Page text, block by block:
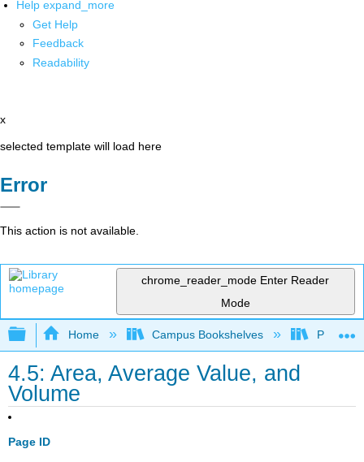
Help expand_more
Get Help
Feedback
Readability
x
selected template will load here
Error
This action is not available.
chrome_reader_mode Enter Reader
Mode
Expand/collapse global hierarchy
Home Campus Bookshelves Prince
4.5: Area, Average Value, and
Volume
Page ID